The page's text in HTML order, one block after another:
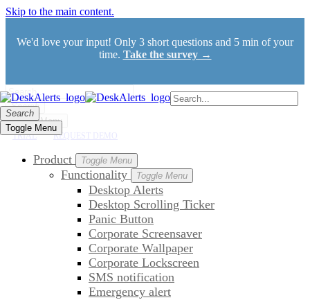
Skip to the main content.
We'd love your input! Only 3 short questions and 5 min of your
time. Take the survey →
Search
Toggle Menu
Search
Toggle Menu
TRIAL REQUEST DEMO
Product Toggle Menu
Functionality Toggle Menu
Desktop Alerts
Desktop Scrolling Ticker
Panic Button
Corporate Screensaver
Corporate Wallpaper
Corporate Lockscreen
SMS notification
Emergency alert